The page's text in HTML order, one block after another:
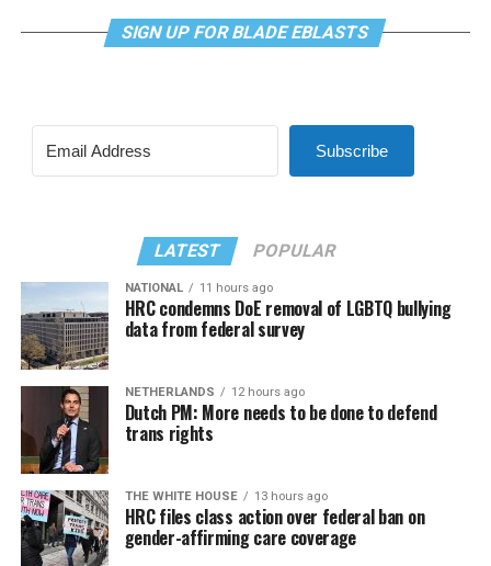
SIGN UP FOR BLADE EBLASTS
Subscribe
LATEST POPULAR
NATIONAL 11 hours ago
HRC condemns DoE removal of LGBTQ bullying
data from federal survey
NETHERLANDS 12 hours ago
Dutch PM: More needs to be done to defend
trans rights
THE WHITE HOUSE 13 hours ago
HRC files class action over federal ban on
gender-affirming care coverage